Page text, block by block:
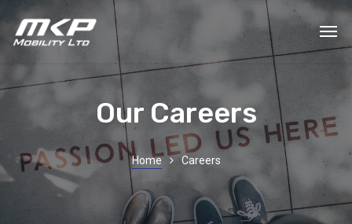
Our Careers
Home Careers